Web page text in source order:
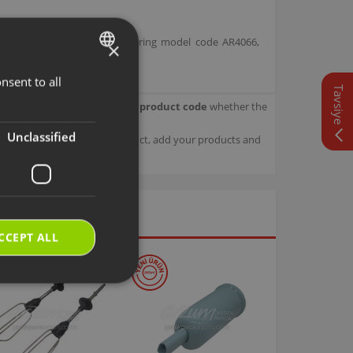
Vacuum Cleaner bearing model code AR4066,
product. Check with your product code whether the
details about your product, add your products and
Tavsiye
×
to all
Unclassified
ALL